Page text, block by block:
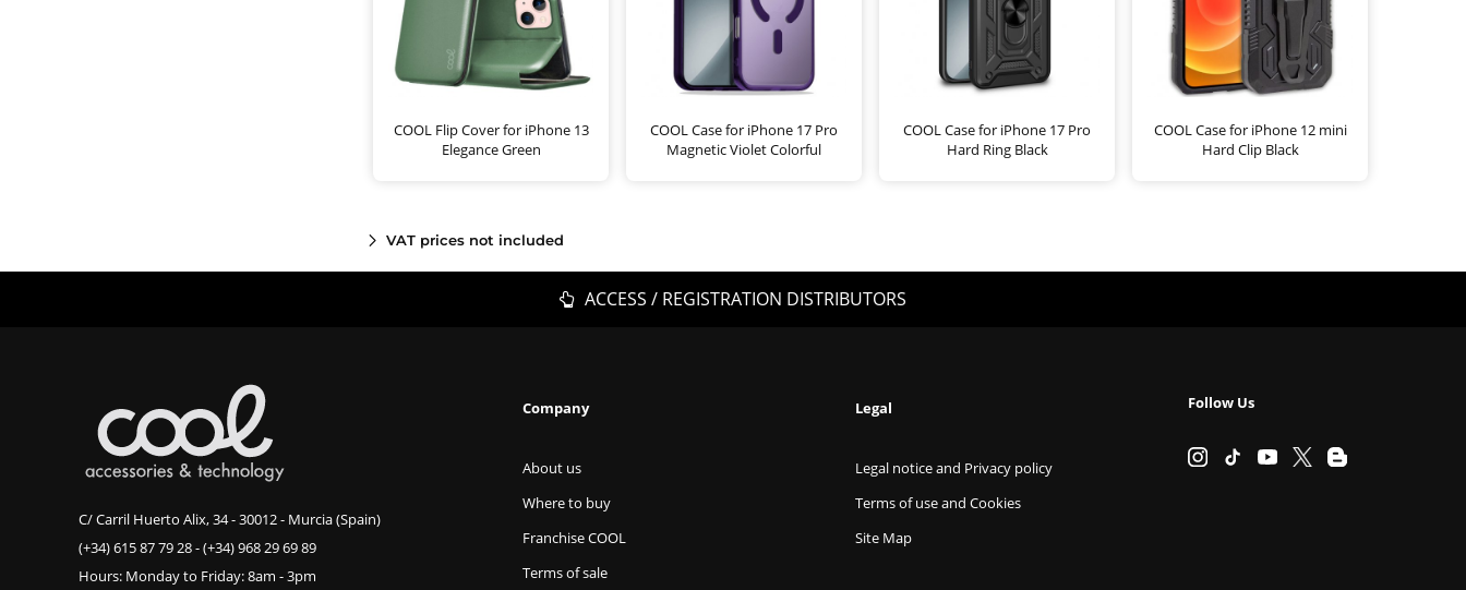
COOL Flip Cover for iPhone 13
Elegance Green
COOL Case for iPhone 17 Pro
Magnetic Violet Colorful
COOL Case for iPhone 17 Pro
Hard Ring Black
COOL Case for iPhone 12 mini
Hard Clip Black
VAT prices not included
ACCESS / REGISTRATION DISTRIBUTORS
C/ Carril Huerto Alix, 34 - 30012 - Murcia (Spain)
(+34) 615 87 79 28-(+34) 968 29 69 89
Hours: Monday to Friday: 8am - 3pm
Company
About us
Where to buy
Franchise COOL
Terms of sale
Legal
Legal notice and Privacy policy
Terms of use and Cookies
Site Map
Follow Us